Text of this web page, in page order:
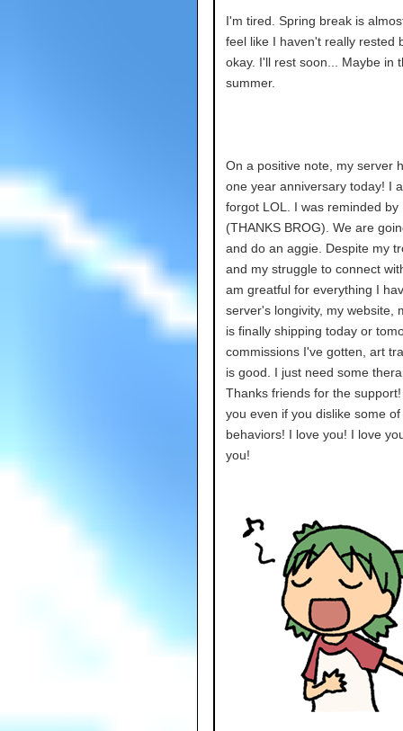
I'm tired. Spring break is
feel like I haven't really rested
okay. I'll rest soon... Maybe in
summer.
On a positive note, my server
one year anniversary today! I
forgot LOL. I was reminded by
(THANKS BROG). We are
and do an aggie. Despite my
and my struggle to connect
am greatful for everything I
server's longivity, my website,
is finally shipping today or
commissions I've gotten, art
is good. I just need some
Thanks friends for the
you even if you dislike some of
behaviors! I love you! I love
you!